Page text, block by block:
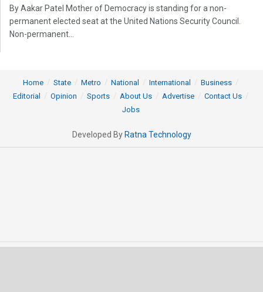
By Aakar Patel Mother of Democracy is standing for a non-
permanent elected seat at the United Nations Security Council.
Non-permanent...
Home State Metro National International
Business
Editorial
Opinion Sports About Us Advertise
Contact Us
Jobs
Developed By Ratna Technology